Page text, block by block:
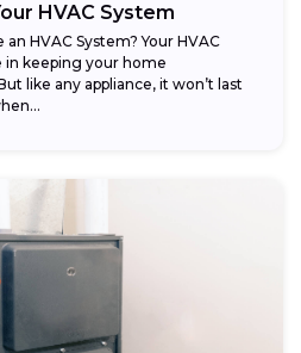
HVAC System
HVAC System? Your HVAC
in keeping your home
like any appliance, it won’t last